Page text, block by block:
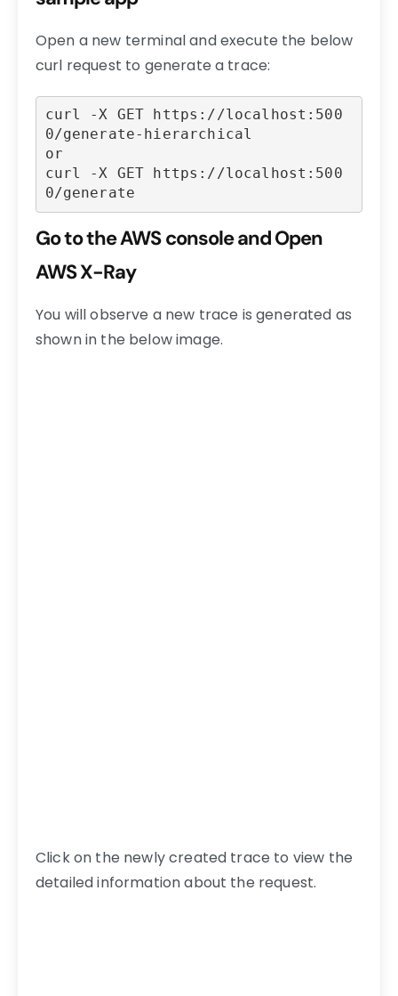
Open a new terminal and execute the below
curl request to generate a trace:
curl -X GET https://localhost:500
0/generate-hierarchical
or
curl -X GET https://localhost:500
0/generate
Go to the AWS console and Open
AWS X-Ray
You will observe a new trace is generated as
shown in the below image.
Click on the newly created trace to view the
detailed information about the request.